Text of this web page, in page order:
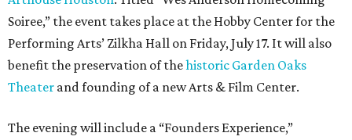
Soiree,” the event takes place at the Hobby Center for the
Performing Arts’ Zilkha Hall on Friday, July 17. It will also
benefit the preservation of thehistoric Garden Oaks
Theater and founding of a new Arts & Film Center.
The evening will include a “Founders Experience,”